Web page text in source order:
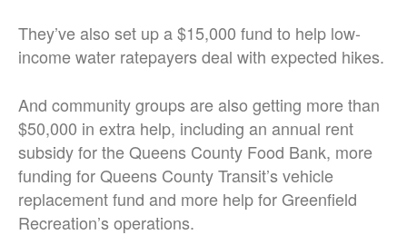
They’ve also set up a $15,000 fund to help low-
income water ratepayers deal with expected hikes.
And community groups are also getting more than
$50,000 in extra help, including an annual rent
subsidy for the Queens County Food Bank, more
funding for Queens County Transit’s vehicle
replacement fund and more help for Greenfield
Recreation’s operations.